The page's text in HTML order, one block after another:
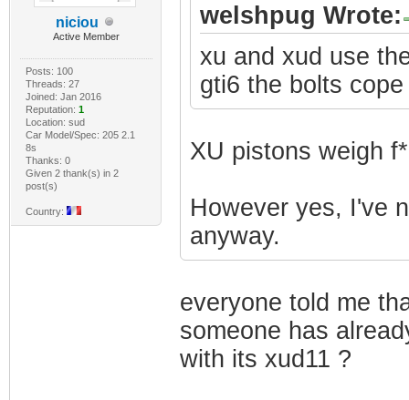
niciou
Active Member
Posts: 100
Threads: 27
Joined: Jan 2016
Reputation: 1
Location: sud
Car Model/Spec: 205 2.1
8s
Thanks: 0
Given 2 thank(s) in 2
post(s)
Country:
welshpug Wrote:
xu and xud use
gti6 the bolts
XU pistons weigh
However yes, I've
anyway.
everyone told me
someone has
with its xud11 ?